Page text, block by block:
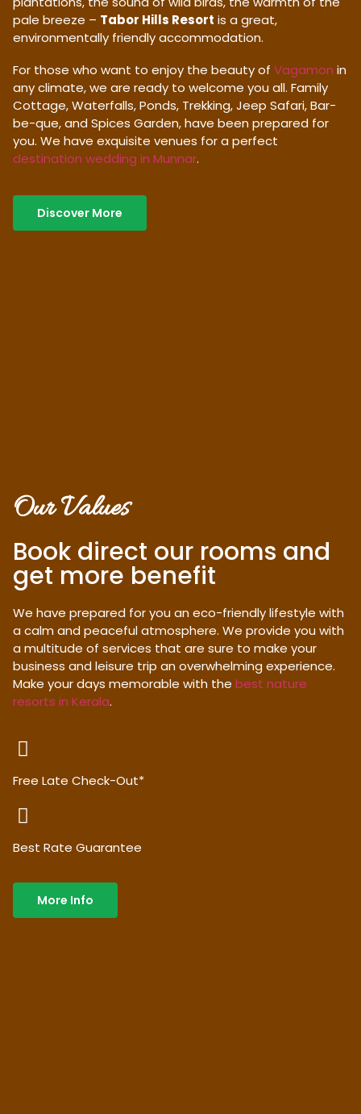
pale breeze – Tabor Hills Resort is a great,
environmentally friendly accommodation.
For those who want to enjoy the beauty of Vagamon in
any climate, we are ready to welcome you all. Family
Cottage, Waterfalls, Ponds, Trekking, Jeep Safari, Bar-
be-que, and Spices Garden, have been prepared for
you. We have exquisite venues for a perfect
destination wedding in Munnar.
Discover More
Our Values
Book direct our rooms and
get more benefit
We have prepared for you an eco-friendly lifestyle with
a calm and peaceful atmosphere. We provide you with
a multitude of services that are sure to make your
business and leisure trip an overwhelming experience.
Make your days memorable with the best nature
resorts in Kerala.
Free Late Check-Out*
Best Rate Guarantee
More Info